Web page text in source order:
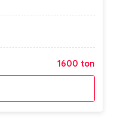
1600 ton